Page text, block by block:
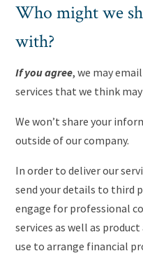
Who might we
with?
If you agree, we may
services that we think
We won’t share your
outside of our company.
In order to deliver our
send your details to third
engage for professional
services as well as
use to arrange financial